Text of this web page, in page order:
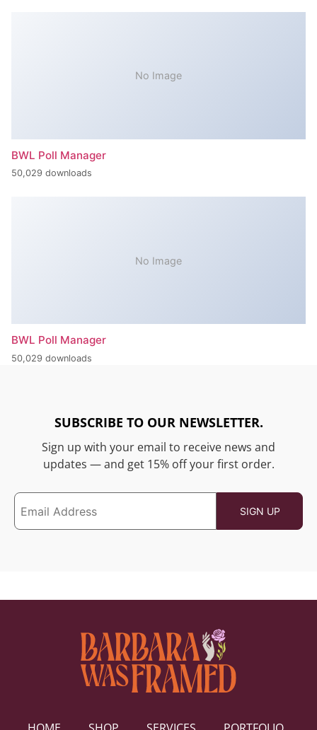
No Image
BWL Poll Manager
50,029 downloads
No Image
BWL Poll Manager
50,029 downloads
SUBSCRIBE TO OUR NEWSLETTER.
Sign up with your email to receive news and
updates — and get 15% off your first order.